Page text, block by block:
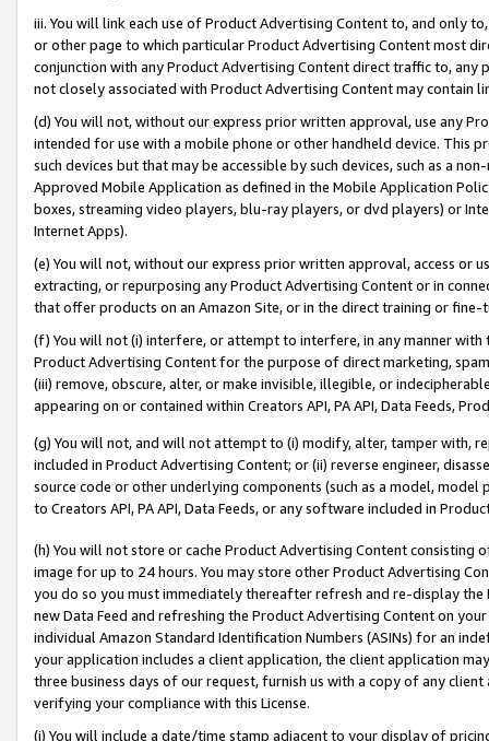
iii. You will link each use of Product Advertising Content to, and only
or other page to which particular Product Advertising Content most
conjunction with any Product Advertising Content direct traffic to,
not closely associated with Product Advertising Content may contain
(d) You will not, without our express prior written approval, use any
intended for use with a mobile phone or other handheld device. This
such devices but that may be accessible by such devices, such as a
Approved Mobile Application as defined in the Mobile Application
boxes, streaming video players, blu-ray players, or dvd players) or
Internet Apps).
(e) You will not, without our express prior written approval, access or
extracting, or repurposing any Product Advertising Content or in
that offer products on an Amazon Site, or in the direct training or
(f) You will not (i) interfere, or attempt to interfere, in any manner
Product Advertising Content for the purpose of direct marketing,
(iii) remove, obscure, alter, or make invisible, illegible, or
appearing on or contained within Creators API, PA API, Data Feeds,
(g) You will not, and will not attempt to (i) modify, alter, tamper with,
included in Product Advertising Content; or (ii) reverse engineer,
source code or other underlying components (such as a model,
to Creators API, PA API, Data Feeds, or any software included in
(h) You will not store or cache Product Advertising Content
image for up to 24 hours. You may store other Product Advertising
you do so you must immediately thereafter refresh and re-display the
new Data Feed and refreshing the Product Advertising Content on
individual Amazon Standard Identification Numbers (ASINs) for an
your application includes a client application, the client application
three business days of our request, furnish us with a copy of any
verifying your compliance with this License.
(i) You will include a date/time stamp adjacent to your display of